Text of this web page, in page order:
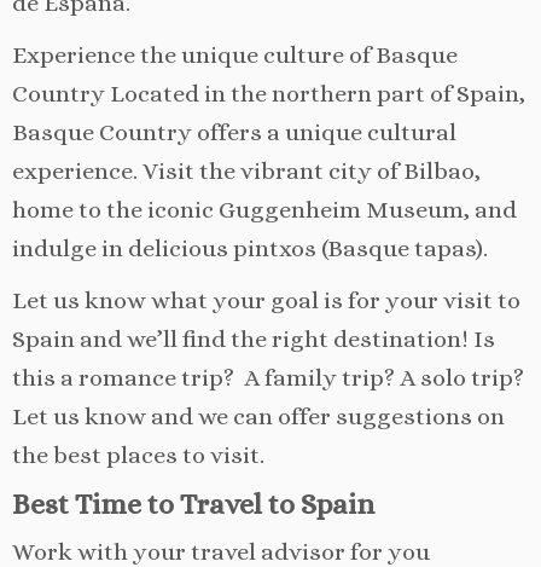
Experience the unique culture of Basque
Country Located in the northern part of Spain,
Basque Country offers a unique cultural
experience. Visit the vibrant city of Bilbao,
home to the iconic Guggenheim Museum, and
indulge in delicious pintxos (Basque tapas).
Let us know what your goal is for your visit to
Spain and we’ll find the right destination! Is
this a romance trip? A family trip? A solo trip?
Let us know and we can offer suggestions on
the best places to visit.
Best Time to Travel to Spain
Work with your travel advisor for you